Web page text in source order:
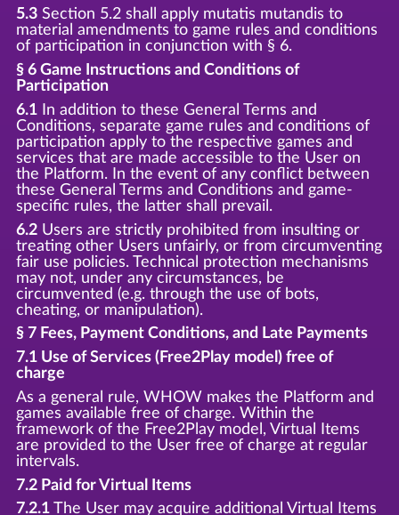
5.3Section 5.2 shall apply mutatis mutandis to
material amendments to game rules and conditions
of participation in conjunction with § 6.
§ 6 Game Instructions and Conditions of
Participation
6.1In addition to these General Terms and
Conditions, separate game rules and conditions of
participation apply to the respective games and
services that are made accessible to the User on
the Platform. In the event of any conflict between
these General Terms and Conditions and game-
specific rules, the latter shall prevail.
6.2Users are strictly prohibited from insulting or
treating other Users unfairly, or from circumventing
fair use policies. Technical protection mechanisms
may not, under any circumstances, be
circumvented (e.g. through the use of bots,
cheating, or manipulation).
§ 7 Fees, Payment Conditions, and Late Payments
7.1 Use of Services (Free2Play model) free of
charge
As a general rule, WHOW makes the Platform and
games available free of charge. Within the
framework of the Free2Play model, Virtual Items
are provided to the User free of charge at regular
intervals.
7.2 Paid for Virtual Items
7.2.1The User may acquire additional Virtual Items